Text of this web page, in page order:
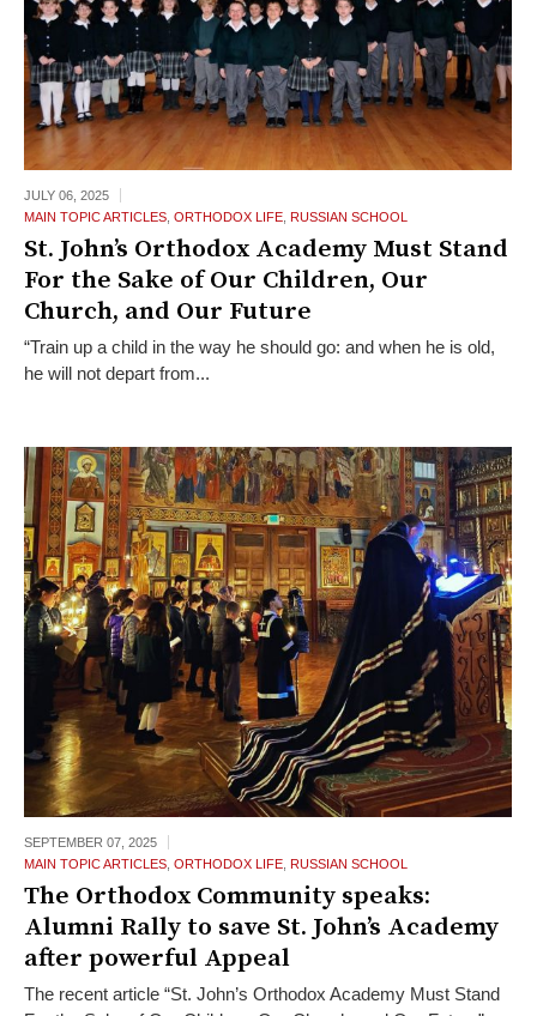
JULY 06, 2025
MAIN TOPIC ARTICLES, ORTHODOX LIFE, RUSSIAN SCHOOL
St. John’s Orthodox Academy Must Stand
For the Sake of Our Children, Our
Church, and Our Future
“Train up a child in the way he should go: and when he is old,
he will not depart from...
SEPTEMBER 07, 2025
MAIN TOPIC ARTICLES, ORTHODOX LIFE, RUSSIAN SCHOOL
The Orthodox Community speaks:
Alumni Rally to save St. John’s Academy
after powerful Appeal
The recent article “St. John’s Orthodox Academy Must Stand